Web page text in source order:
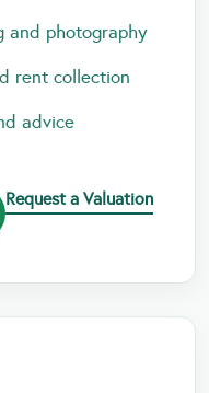
and photography
rent collection
advice
Request a Valuation